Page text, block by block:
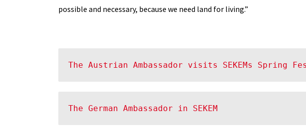
possible and necessary, because we need land for living.”
The Austrian Ambassador visits SEKEMs Spring
The German Ambassador in SEKEM